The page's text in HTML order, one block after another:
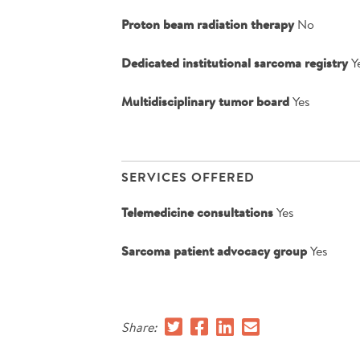
Proton beam radiation therapyNo
Dedicated institutional sarcoma registry
Multidisciplinary tumor boardYes
SERVICES OFFERED
Telemedicine consultationsYes
Sarcoma patient advocacy groupYes
Share: